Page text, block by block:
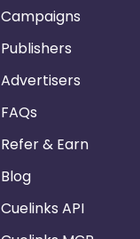
Campaigns
Publishers
Advertisers
FAQs
Refer & Earn
Blog
Cuelinks API